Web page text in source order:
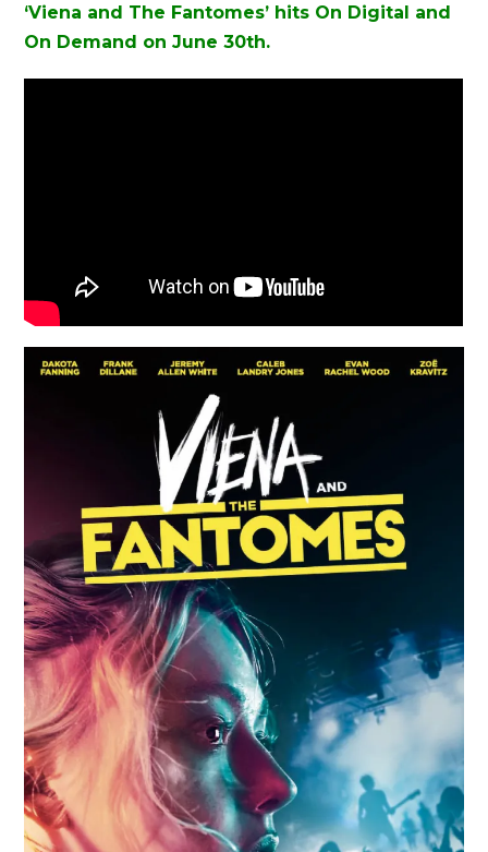
‘Viena and The Fantomes’ hits On Digital and
On Demand on June 30th.